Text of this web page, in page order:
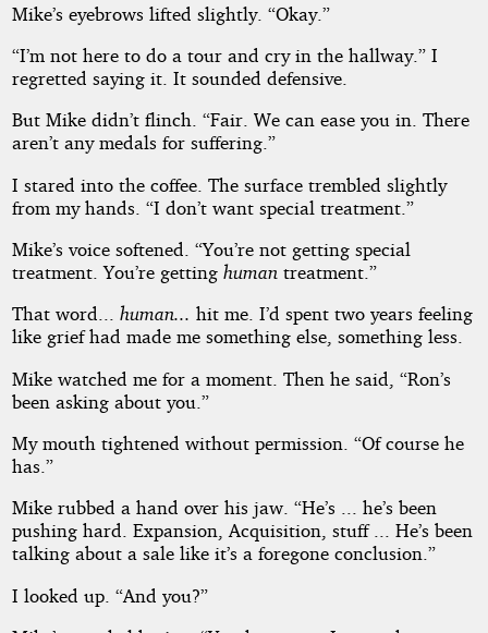
Mike’s eyebrows lifted slightly. “Okay.”
“I’m not here to do a tour and cry in the hallway.” I
regretted saying it. It sounded defensive.
But Mike didn’t flinch. “Fair. We can ease you in. There
aren’t any medals for suffering.”
I stared into the coffee. The surface trembled slightly
from my hands. “I don’t want special treatment.”
Mike’s voice softened. “You’re not getting special
treatment. You’re getting human treatment.”
That word... human... hit me. I’d spent two years feeling
like grief had made me something else, something less.
Mike watched me for a moment. Then he said, “Ron’s
been asking about you.”
My mouth tightened without permission. “Of course he
has.”
Mike rubbed a hand over his jaw. “He’s ... he’s been
pushing hard. Expansion, Acquisition, stuff ... He’s been
talking about a sale like it’s a foregone conclusion.”
I looked up. “And you?”